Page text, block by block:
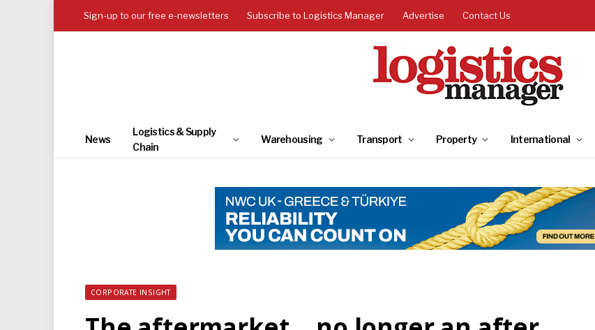
Sign-up to our free e-newsletters Subscribe to Logistics Manager Advertise Contact Us
News
Logistics & Supply
Chain
Warehousing Transport Property International
CORPORATE INSIGHT